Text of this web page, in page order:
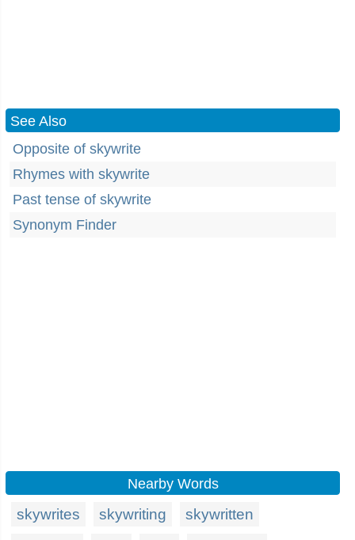
See Also
Opposite of skywrite
Rhymes with skywrite
Past tense of skywrite
Synonym Finder
Nearby Words
skywrites skywriting
skywritten